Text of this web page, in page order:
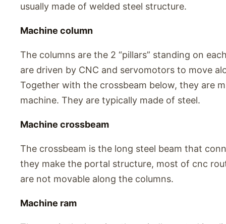
usually made of welded steel structure.
Machine column
The columns are the 2 “pillars” standing on
are driven by CNC and servomotors to move
Together with the crossbeam below, they are
machine. They are typically made of steel.
Machine crossbeam
The crossbeam is the long steel beam that
they make the portal structure, most of cnc
are not movable along the columns.
Machine ram